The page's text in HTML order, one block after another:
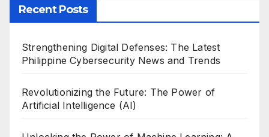
Recent Posts
Strengthening Digital Defenses: The Latest
Philippine Cybersecurity News and Trends
Revolutionizing the Future: The Power of
Artificial Intelligence (AI)